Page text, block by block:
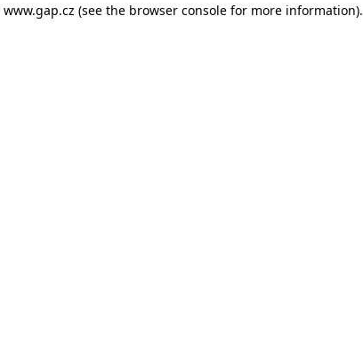
www.gap.cz (see the browser console for more information).